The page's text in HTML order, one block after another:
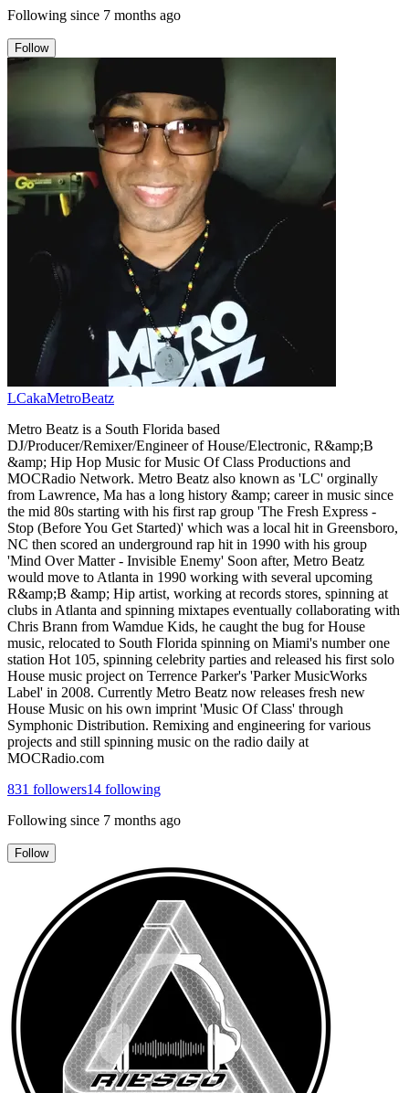
Following since 7 months ago
Follow
LCakaMetroBeatz
Metro Beatz is a South Florida based
DJ/Producer/Remixer/Engineer of House/Electronic, R&amp;B
&amp; Hip Hop Music for Music Of Class Productions and
MOCRadio Network. Metro Beatz also known as 'LC' orginally
from Lawrence, Ma has a long history &amp; career in music since
the mid 80s starting with his first rap group 'The Fresh Express -
Stop (Before You Get Started)' which was a local hit in Greensboro,
NC then scored an underground rap hit in 1990 with his group
'Mind Over Matter - Invisible Enemy' Soon after, Metro Beatz
would move to Atlanta in 1990 working with several upcoming
R&amp;B &amp; Hip artist, working at records stores, spinning at
clubs in Atlanta and spinning mixtapes eventually collaborating with
Chris Brann from Wamdue Kids, he caught the bug for House
music, relocated to South Florida spinning on Miami's number one
station Hot 105, spinning celebrity parties and released his first solo
House music project on Terrence Parker's 'Parker MusicWorks
Label' in 2008. Currently Metro Beatz now releases fresh new
House Music on his own imprint 'Music Of Class' through
Symphonic Distribution. Remixing and engineering for various
projects and still spinning music on the radio daily at
MOCRadio.com
831 followers14 following
Following since 7 months ago
Follow